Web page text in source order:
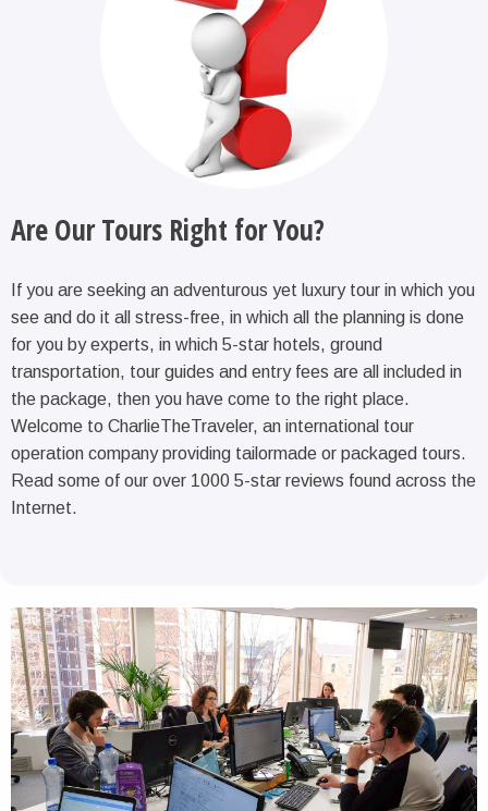
Are Our Tours Right for You?
If you are seeking an adventurous yet luxury tour in which you
see and do it all stress-free, in which all the planning is done
for you by experts, in which 5-star hotels, ground
transportation, tour guides and entry fees are all included in
the package, then you have come to the right place.
Welcome to CharlieTheTraveler, an international tour
operation company providing tailormade or packaged tours.
Read some of our over 1000 5-star reviews found across the
Internet.